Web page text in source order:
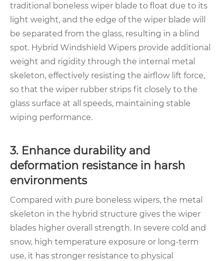
traditional boneless wiper blade to float due to its
light weight, and the edge of the wiper blade will
be separated from the glass, resulting in a blind
spot. Hybrid Windshield Wipers provide additional
weight and rigidity through the internal metal
skeleton, effectively resisting the airflow lift force,
so that the wiper rubber strips fit closely to the
glass surface at all speeds, maintaining stable
wiping performance.
3. Enhance durability and
deformation resistance in harsh
environments
Compared with pure boneless wipers, the metal
skeleton in the hybrid structure gives the wiper
blades higher overall strength. In severe cold and
snow, high temperature exposure or long-term
use, it has stronger resistance to physical